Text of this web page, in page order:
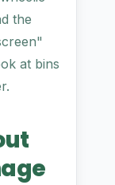
the
at bins